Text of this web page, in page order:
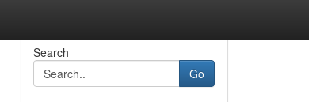
Search
Go